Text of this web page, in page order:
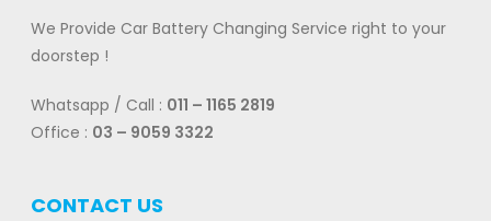
We Provide Car Battery Changing Service right to your
doorstep !
Whatsapp / Call : 011 – 1165 2819
Office : 03 – 9059 3322
CONTACT US